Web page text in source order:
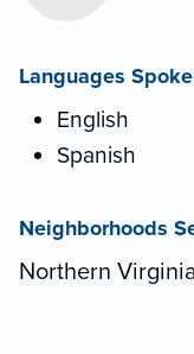
Languages
English
Spanish
Neighborhoods
Northern